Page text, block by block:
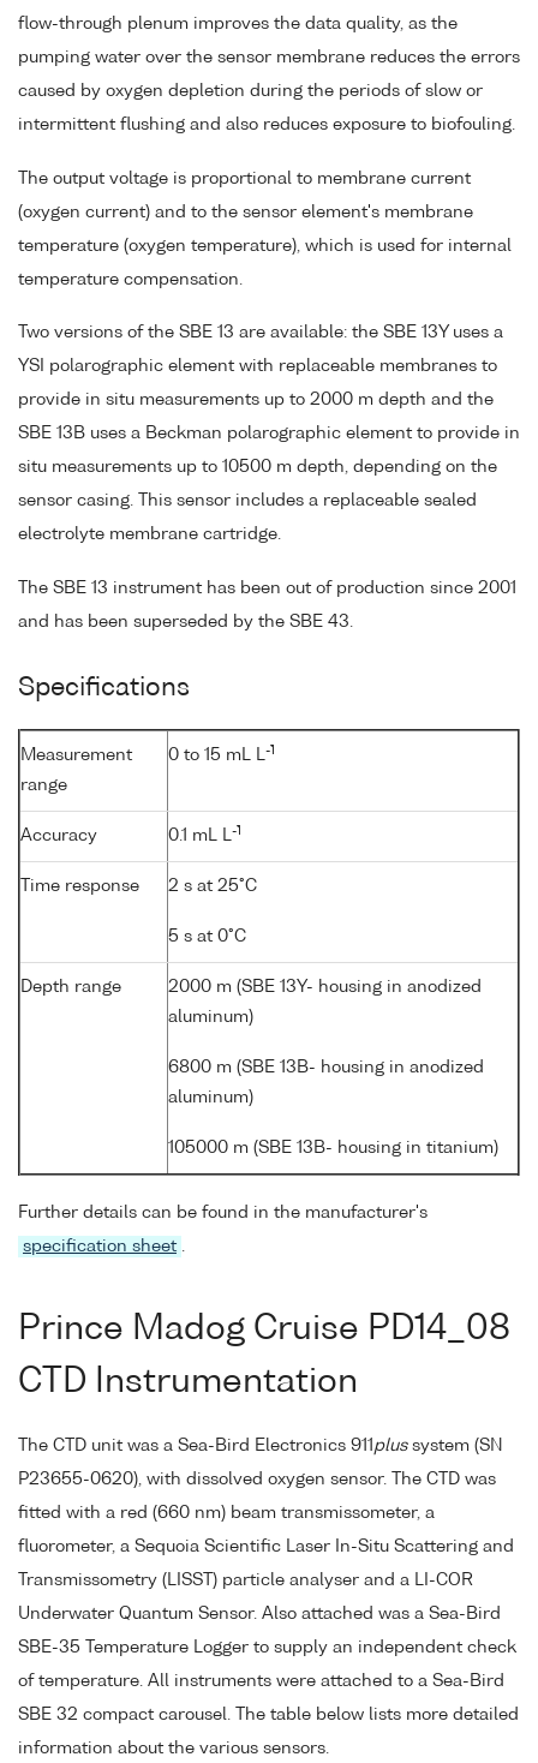
flow-through plenum improves the data quality, as the
pumping water over the sensor membrane reduces the errors
caused by oxygen depletion during the periods of slow or
intermittent flushing and also reduces exposure to biofouling.
The output voltage is proportional to membrane current
(oxygen current) and to the sensor element's membrane
temperature (oxygen temperature), which is used for internal
temperature compensation.
Two versions of the SBE 13 are available: the SBE 13Y uses a
YSI polarographic element with replaceable membranes to
provide in situ measurements up to 2000 m depth and the
SBE 13B uses a Beckman polarographic element to provide in
situ measurements up to 10500 m depth, depending on the
sensor casing. This sensor includes a replaceable sealed
electrolyte membrane cartridge.
The SBE 13 instrument has been out of production since 2001
and has been superseded by the SBE 43.
Specifications
Measurement
range
0 to 15 mL L-1
Accuracy 0.1 mL L-1
Time response 2 s at 25°C
5 s at 0°C
Depth range
2000 m (SBE 13Y- housing in anodized
aluminum)
6800 m (SBE 13B- housing in anodized
aluminum)
105000 m (SBE 13B- housing in titanium)
Further details can be found in the manufacturer's
specification sheet .
Prince Madog Cruise PD14_08
CTD Instrumentation
The CTD unit was a Sea-Bird Electronics 911 plussystem (SN
P23655-0620), with dissolved oxygen sensor. The CTD was
fitted with a red (660 nm) beam transmissometer, a
fluorometer, a Sequoia Scientific Laser In-Situ Scattering and
Transmissometry (LISST) particle analyser and a LI-COR
Underwater Quantum Sensor. Also attached was a Sea-Bird
SBE-35 Temperature Logger to supply an independent check
of temperature. All instruments were attached to a Sea-Bird
SBE 32 compact carousel. The table below lists more detailed
information about the various sensors.